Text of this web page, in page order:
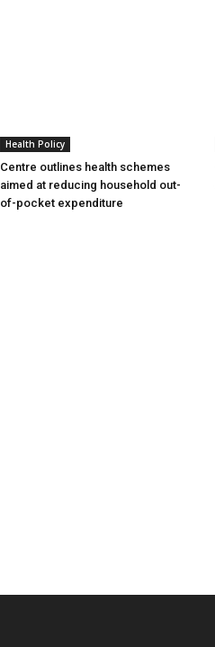
Health Policy
Centre outlines health schemes
aimed at reducing household out-
of-pocket expenditure